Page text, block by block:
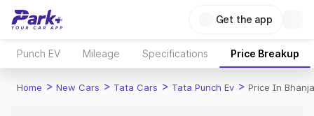
Get the app
Punch EV Mileage Specifications Price Breakup
Home > New Cars > Tata Cars > Tata Punch Ev > Price In